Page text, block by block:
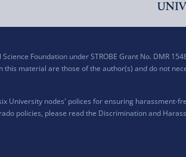
Foundation under STROBE Grant No. DMR
material are those of the author(s) and do not
University nodes' polices for ensuring harassment-
policies, please read the Discrimination and